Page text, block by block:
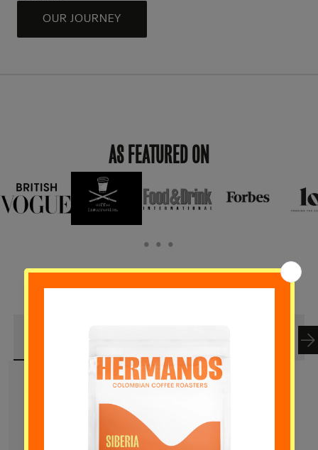
OUR JOURNEY
AS FEATURED ON
• • •